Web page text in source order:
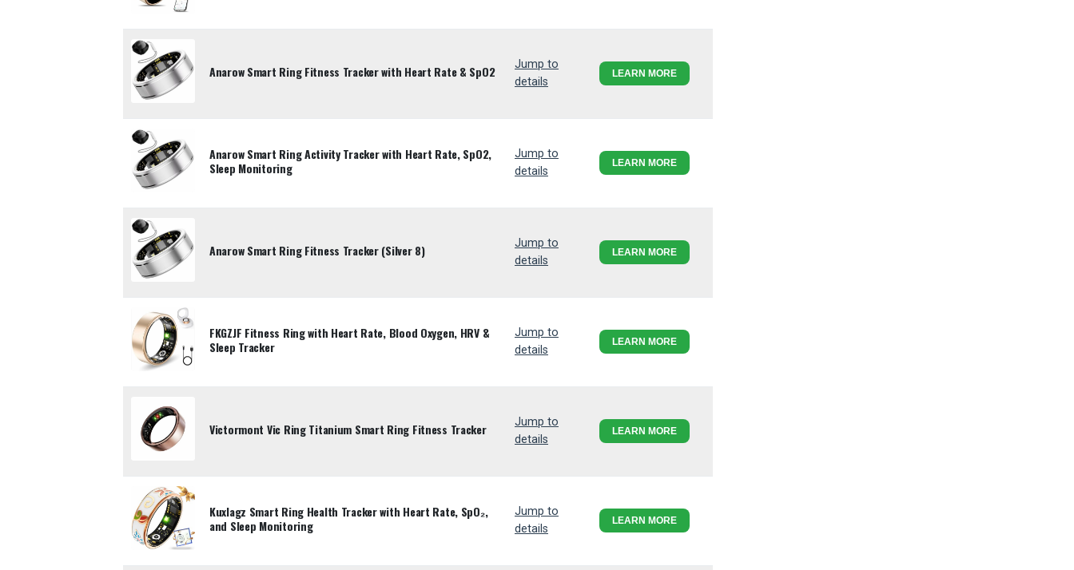
Anarow Smart Ring Fitness Tracker with Heart Rate & SpO2
Jump to
details
LEARN MORE
Anarow Smart Ring Activity Tracker with Heart Rate, SpO2,
Sleep Monitoring
Jump to
details
LEARN MORE
Anarow Smart Ring Fitness Tracker (Silver 8)
Jump to
details
LEARN MORE
FKGZJF Fitness Ring with Heart Rate, Blood Oxygen, HRV &
Sleep Tracker
Jump to
details
LEARN MORE
Victormont Vic Ring Titanium Smart Ring Fitness Tracker
Jump to
details
LEARN MORE
Kuxlagz Smart Ring Health Tracker with Heart Rate, SpO₂,
and Sleep Monitoring
Jump to
details
LEARN MORE